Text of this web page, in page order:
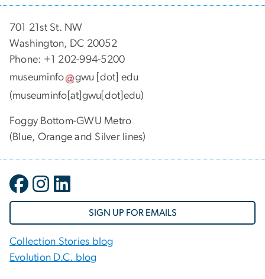
701 21st St. NW
Washington, DC 20052
Phone: +1 202-994-5200
museuminfo
gwu [dot] edu
(museuminfo[at]gwu[dot]edu)
Foggy Bottom-GWU Metro
(Blue, Orange and Silver lines)
SIGN UP FOR EMAILS
Collection Stories blog
Evolution D.C. blog